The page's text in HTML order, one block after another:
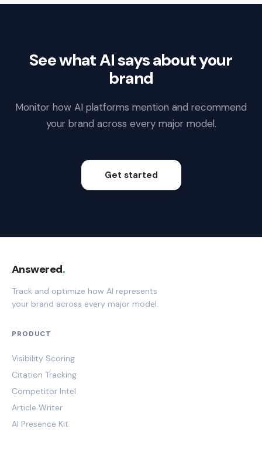
See what AI says about your
brand
Monitor how AI platforms mention and recommend
your brand across every major model.
Get started
Answered.
Track and optimize how AI represents
your brand across every major model.
PRODUCT
Visibility Scoring
Citation Tracking
Competitor Intel
Article Writer
AI Presence Kit